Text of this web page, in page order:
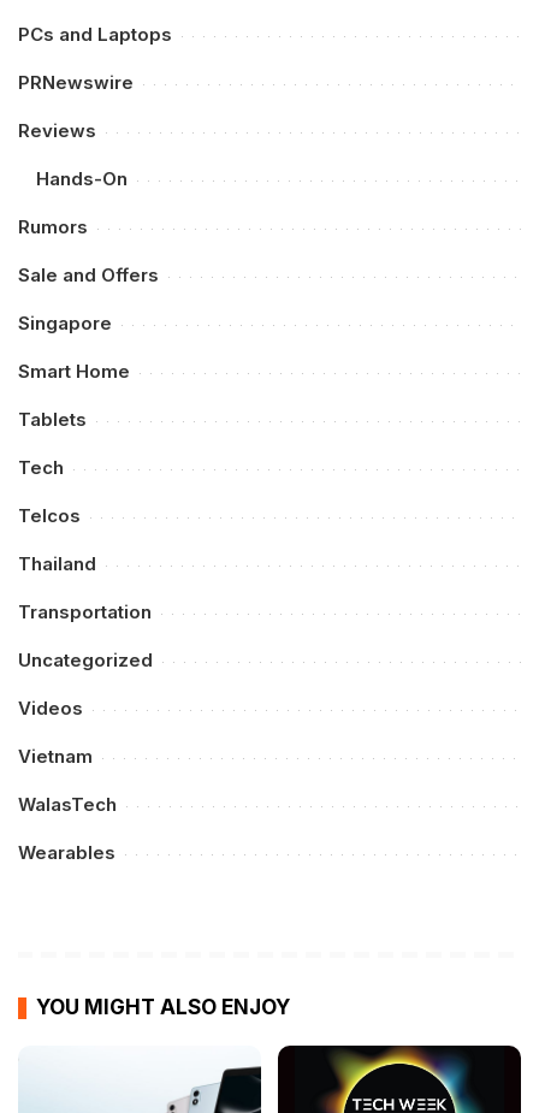
PCs and Laptops
PRNewswire
Reviews
Hands-On
Rumors
Sale and Offers
Singapore
Smart Home
Tablets
Tech
Telcos
Thailand
Transportation
Uncategorized
Videos
Vietnam
WalasTech
Wearables
YOU MIGHT ALSO ENJOY